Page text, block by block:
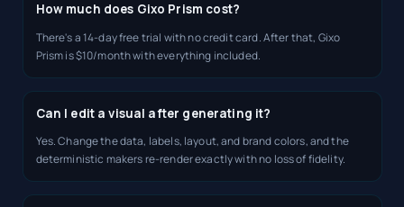
How much does Gixo Prism cost?
There's a 14-day free trial with no credit card. After that, Gixo
Prism is $10/month with everything included.
Can I edit a visual after generating it?
Yes. Change the data, labels, layout, and brand colors, and the
deterministic makers re-render exactly with no loss of fidelity.